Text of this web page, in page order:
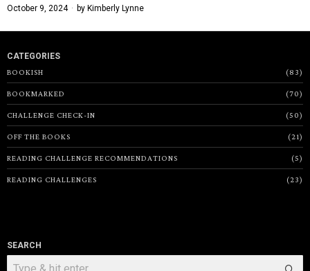
October 9, 2024 by Kimberly Lynne
CATEGORIES
BOOKISH
83
BOOKMARKED 70
CHALLENGE CHECK-IN 50
OFF THE BOOKS 21
READING CHALLENGE RECOMMENDATIONS 5
READING CHALLENGES 23
SEARCH